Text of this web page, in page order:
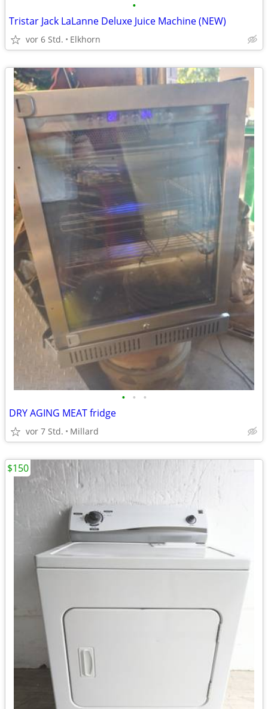
•
Tristar Jack LaLanne Deluxe Juice Machine (NEW)
vor 6 Std. Elkhorn
• • •
DRY AGING MEAT fridge
vor 7 Std. Millard
$150